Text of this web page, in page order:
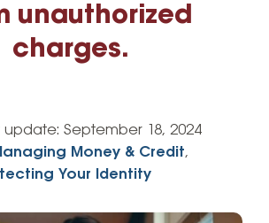
unauthorized
charges.
update: September 18, 2024
Money & Credit,
Your Identity